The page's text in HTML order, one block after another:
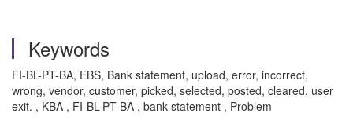
Keywords
FI-BL-PT-BA, EBS, Bank statement, upload, error, incorrect,
wrong, vendor, customer, picked, selected, posted, cleared. user
exit. , KBA , FI-BL-PT-BA , bank statement , Problem